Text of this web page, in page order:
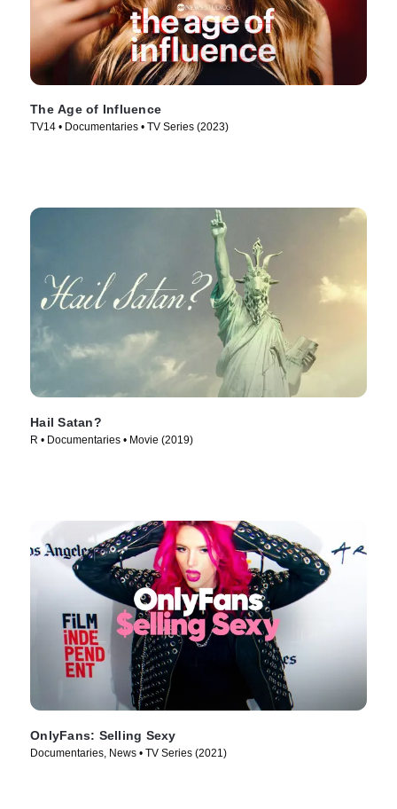
The Age of Influence
TV14 • Documentaries • TV Series (2023)
Hail Satan?
R • Documentaries • Movie (2019)
OnlyFans: Selling Sexy
Documentaries, News • TV Series (2021)